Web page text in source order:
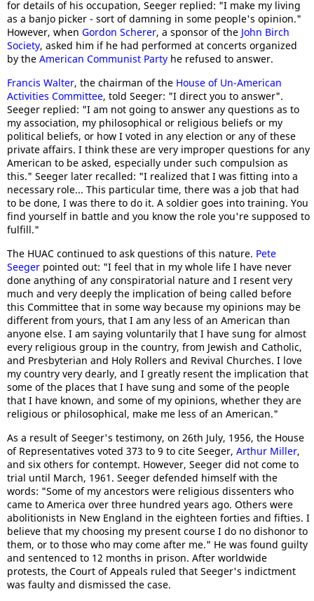
for details of his occupation, Seeger replied: "I make my living
as a banjo picker - sort of damning in some people's opinion."
However, when Gordon Scherer, a sponsor of the John Birch
Society, asked him if he had performed at concerts organized
by the American Communist Party he refused to answer.
Francis Walter, the chairman of the House of Un-American
Activities Committee, told Seeger: "I direct you to answer".
Seeger replied: "I am not going to answer any questions as to
my association, my philosophical or religious beliefs or my
political beliefs, or how I voted in any election or any of these
private affairs. I think these are very improper questions for any
American to be asked, especially under such compulsion as
this." Seeger later recalled: "I realized that I was fitting into a
necessary role... This particular time, there was a job that had
to be done, I was there to do it. A soldier goes into training. You
find yourself in battle and you know the role you're supposed to
fulfill."
The HUAC continued to ask questions of this nature. Pete
Seeger pointed out: "I feel that in my whole life I have never
done anything of any conspiratorial nature and I resent very
much and very deeply the implication of being called before
this Committee that in some way because my opinions may be
different from yours, that I am any less of an American than
anyone else. I am saying voluntarily that I have sung for almost
every religious group in the country, from Jewish and Catholic,
and Presbyterian and Holy Rollers and Revival Churches. I love
my country very dearly, and I greatly resent the implication that
some of the places that I have sung and some of the people
that I have known, and some of my opinions, whether they are
religious or philosophical, make me less of an American."
As a result of Seeger's testimony, on 26th July, 1956, the House
of Representatives voted 373 to 9 to cite Seeger, Arthur Miller,
and six others for contempt. However, Seeger did not come to
trial until March, 1961. Seeger defended himself with the
words: "Some of my ancestors were religious dissenters who
came to America over three hundred years ago. Others were
abolitionists in New England in the eighteen forties and fifties. I
believe that my choosing my present course I do no dishonor to
them, or to those who may come after me." He was found guilty
and sentenced to 12 months in prison. After worldwide
protests, the Court of Appeals ruled that Seeger's indictment
was faulty and dismissed the case.